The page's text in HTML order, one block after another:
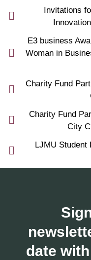
Invitations
E3 business
Woman in
Charity Fund
Charity Fund
City
LJMU Student
date